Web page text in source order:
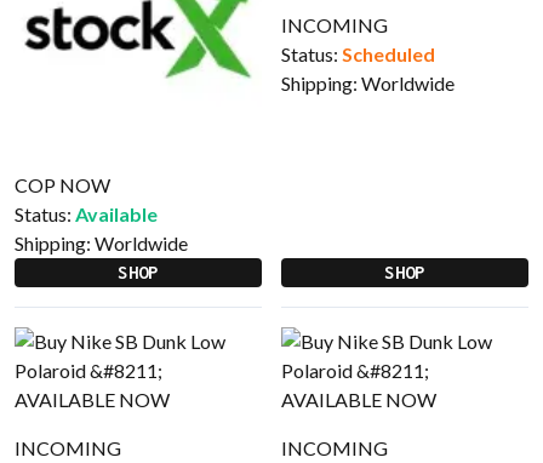
COP NOW
Status: Available
Shipping: Worldwide
SHOP
INCOMING
Status: Scheduled
Shipping: Worldwide
SHOP
INCOMING
INCOMING